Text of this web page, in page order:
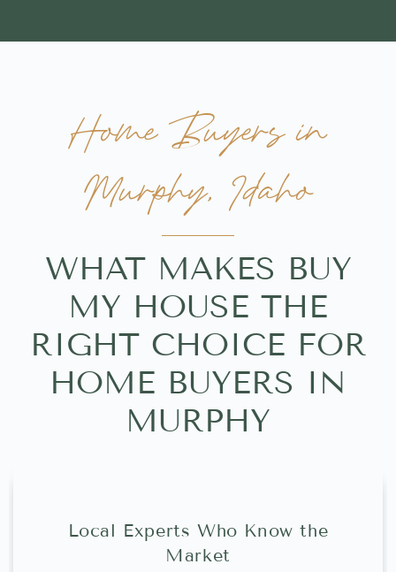
Home Buyers in
Murphy, Idaho
WHAT MAKES BUY
MY HOUSE THE
RIGHT CHOICE FOR
HOME BUYERS IN
MURPHY
Local Experts Who Know the
Market